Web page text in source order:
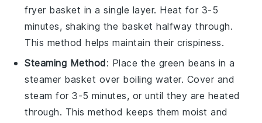
fryer basket in a single layer. Heat for 3-5
minutes, shaking the basket halfway through.
This method helps maintain their crispiness.
Steaming Method: Place the green beans in a
steamer basket over boiling water. Cover and
steam for 3-5 minutes, or until they are heated
through. This method keeps them moist and